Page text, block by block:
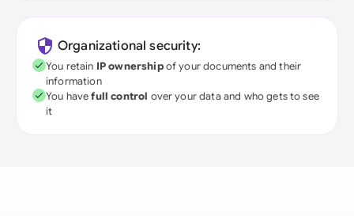
Organizational security:
You retain IP ownershipof your documents and their
information
You havefull control over your data and who gets to see
it